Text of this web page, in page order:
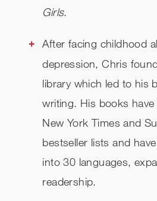
Girls.
After facing childhood
depression, Chris
library which led to his
writing. His books
New York Times and
bestseller lists and
into 30 languages,
readership.